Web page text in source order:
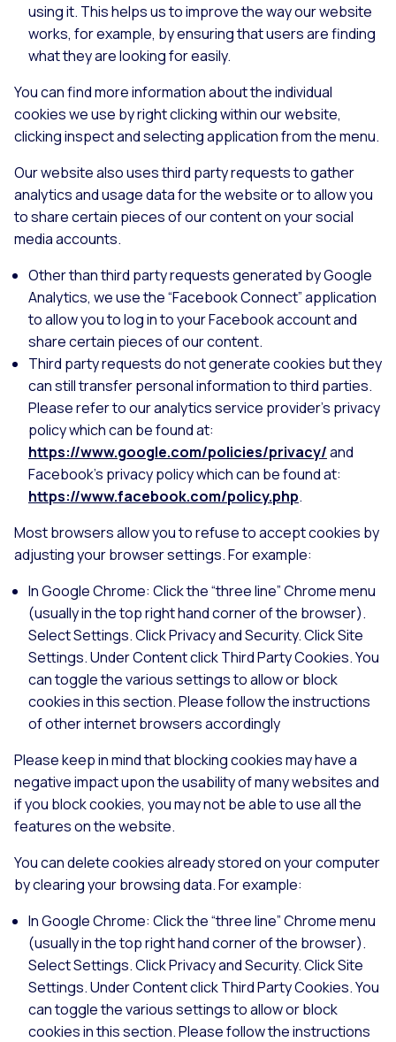
using it. This helps us to improve the way our website
works, for example, by ensuring that users are finding
what they are looking for easily.
You can find more information about the individual
cookies we use by right clicking within our website,
clicking inspect and selecting application from the menu.
Our website also uses third party requests to gather
analytics and usage data for the website or to allow you
to share certain pieces of our content on your social
media accounts.
Other than third party requests generated by Google
Analytics, we use the “Facebook Connect” application
to allow you to log in to your Facebook account and
share certain pieces of our content.
Third party requests do not generate cookies but they
can still transfer personal information to third parties.
Please refer to our analytics service provider's privacy
policy which can be found at:
https://www.google.com/policies/privacy/and
Facebook’s privacy policy which can be found at:
https://www.facebook.com/policy.php.
Most browsers allow you to refuse to accept cookies by
adjusting your browser settings. For example:
In Google Chrome: Click the “three line” Chrome menu
(usually in the top right hand corner of the browser).
Select Settings. Click Privacy and Security. Click Site
Settings. Under Content click Third Party Cookies. You
can toggle the various settings to allow or block
cookies in this section. Please follow the instructions
of other internet browsers accordingly
Please keep in mind that blocking cookies may have a
negative impact upon the usability of many websites and
if you block cookies, you may not be able to use all the
features on the website.
You can delete cookies already stored on your computer
by clearing your browsing data. For example:
In Google Chrome: Click the “three line” Chrome menu
(usually in the top right hand corner of the browser).
Select Settings. Click Privacy and Security. Click Site
Settings. Under Content click Third Party Cookies. You
can toggle the various settings to allow or block
cookies in this section. Please follow the instructions